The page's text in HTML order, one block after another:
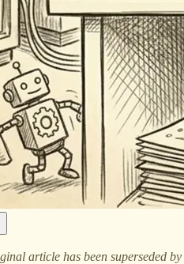
article has been superseded